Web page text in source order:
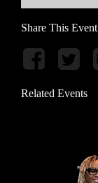
Share This Event
Related Events